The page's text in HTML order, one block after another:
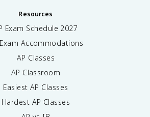
Resources
Exam Schedule 2027
Accommodations
AP Classes
AP Classroom
Easiest AP Classes
Hardest AP Classes